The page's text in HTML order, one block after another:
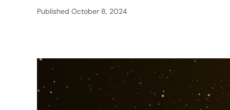
Published October 8, 2024